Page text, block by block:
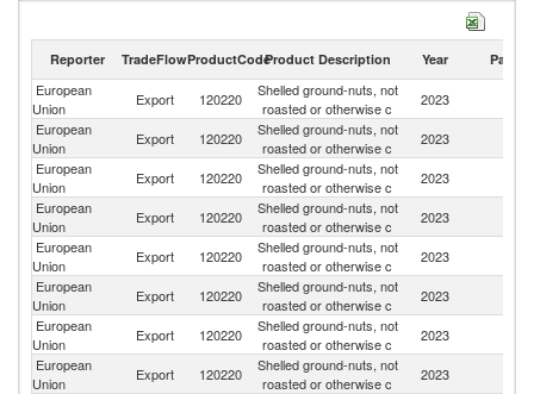
Shelled ground-nuts, not roasted or otherwise c imports by country in
2023
Reporter TradeFlowProductCodeProduct Description Year Partner
European
Union
Export 120220
Shelled ground-nuts, not
roasted or otherwise c
2023
European
Union
Export 120220
Shelled ground-nuts, not
roasted or otherwise c
2023
European
Union
Export 120220
Shelled ground-nuts, not
roasted or otherwise c
2023
European
Union
Export 120220
Shelled ground-nuts, not
roasted or otherwise c
2023
European
Union
Export 120220
Shelled ground-nuts, not
roasted or otherwise c
2023
European
Union
Export 120220
Shelled ground-nuts, not
roasted or otherwise c
2023
European
Union
Export 120220
Shelled ground-nuts, not
roasted or otherwise c
2023
European
Union
Export 120220
Shelled ground-nuts, not
roasted or otherwise c
2023